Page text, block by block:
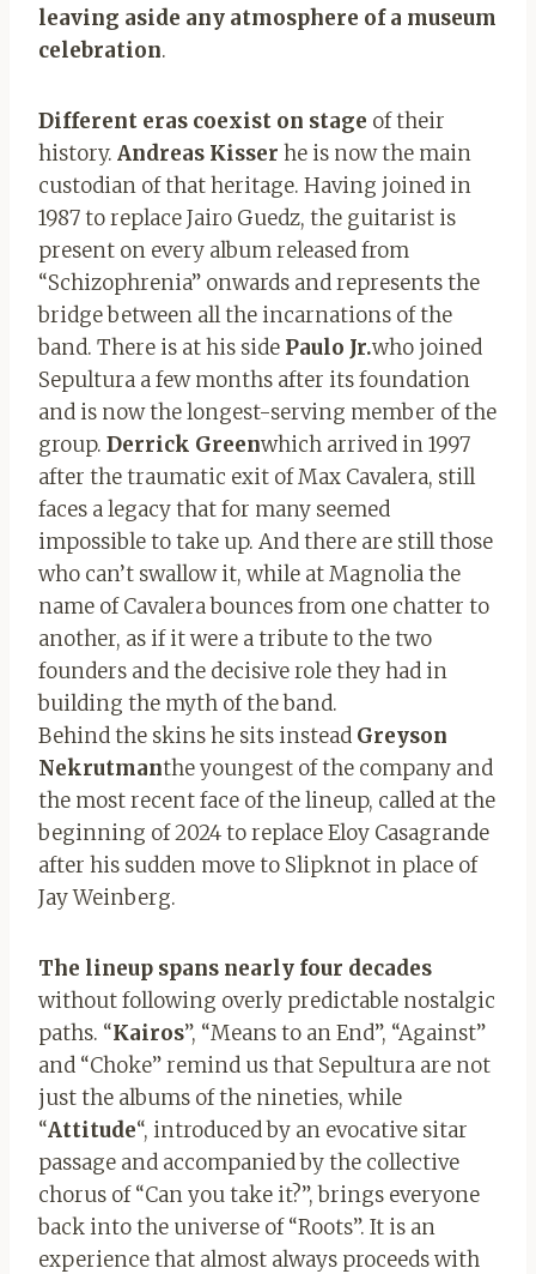
leaving aside any atmosphere of a museum
celebration.
Different eras coexist on stage of their
history. Andreas Kisser he is now the main
custodian of that heritage. Having joined in
1987 to replace Jairo Guedz, the guitarist is
present on every album released from
“Schizophrenia” onwards and represents the
bridge between all the incarnations of the
band. There is at his side Paulo Jr.who joined
Sepultura a few months after its foundation
and is now the longest-serving member of the
group. Derrick Greenwhich arrived in 1997
after the traumatic exit of Max Cavalera, still
faces a legacy that for many seemed
impossible to take up. And there are still those
who can’t swallow it, while at Magnolia the
name of Cavalera bounces from one chatter to
another, as if it were a tribute to the two
founders and the decisive role they had in
building the myth of the band.
Behind the skins he sits instead Greyson
Nekrutmanthe youngest of the company and
the most recent face of the lineup, called at the
beginning of 2024 to replace Eloy Casagrande
after his sudden move to Slipknot in place of
Jay Weinberg.
The lineup spans nearly four decades
without following overly predictable nostalgic
paths. “Kairos”, “Means to an End”, “Against”
and “Choke” remind us that Sepultura are not
just the albums of the nineties, while
“Attitude“, introduced by an evocative sitar
passage and accompanied by the collective
chorus of “Can you take it?”, brings everyone
back into the universe of “Roots”. It is an
experience that almost always proceeds with